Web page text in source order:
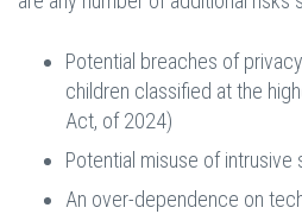
Potential breaches of
children classified at the
Act, of 2024)
Potential misuse of intrusive
An over-dependence on